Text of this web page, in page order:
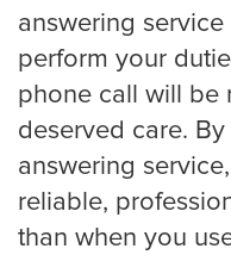
Plumbing
Property
answering
perform your
phone call will be
deserved care.
answering
reliable,
than when you